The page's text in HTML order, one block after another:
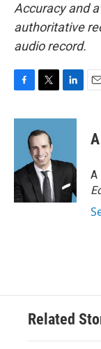
Accuracy and
authoritative
audio record.
c
o
k
i
t
t
e
r
n
d
n
A
Related